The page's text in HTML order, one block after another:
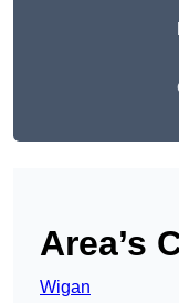
Area’s
Wigan